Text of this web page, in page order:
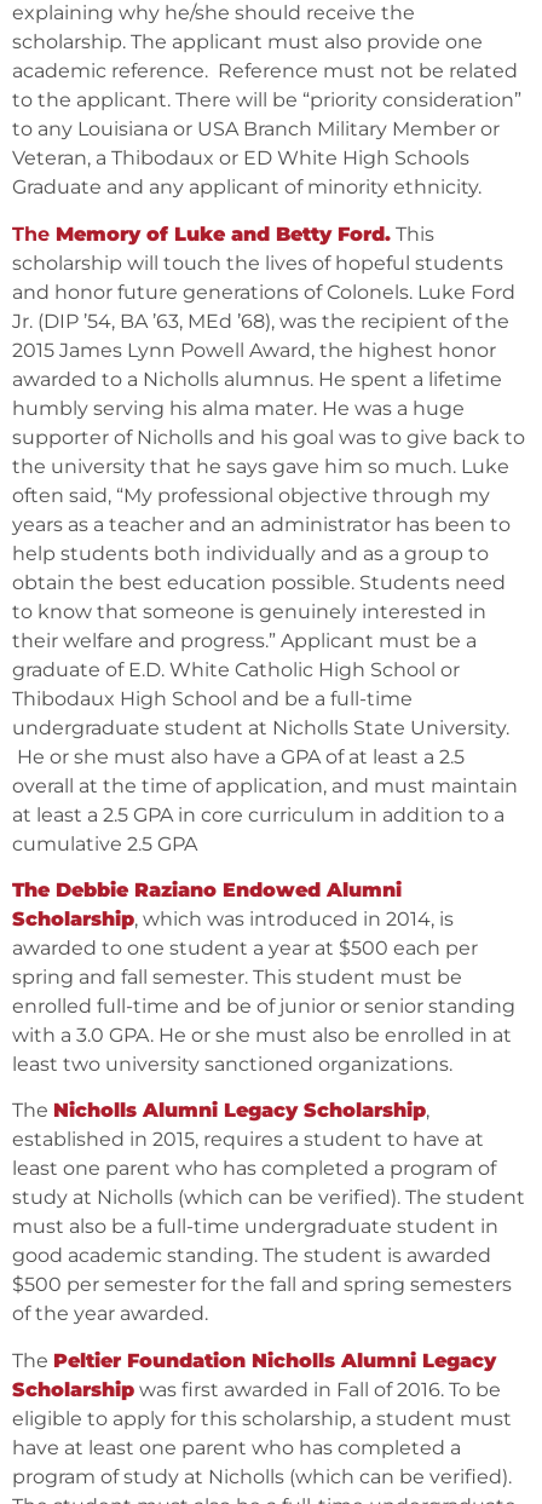
explaining why he/she should receive the
scholarship. The applicant must also provide one
academic reference. Reference must not be related
to the applicant. There will be “priority consideration”
to any Louisiana or USA Branch Military Member or
Veteran, a Thibodaux or ED White High Schools
Graduate and any applicant of minority ethnicity.
The Memory of Luke and Betty Ford. This
scholarship will touch the lives of hopeful students
and honor future generations of Colonels. Luke Ford
Jr. (DIP ’54, BA ’63, MEd ’68), was the recipient of the
2015 James Lynn Powell Award, the highest honor
awarded to a Nicholls alumnus. He spent a lifetime
humbly serving his alma mater. He was a huge
supporter of Nicholls and his goal was to give back to
the university that he says gave him so much. Luke
often said, “My professional objective through my
years as a teacher and an administrator has been to
help students both individually and as a group to
obtain the best education possible. Students need
to know that someone is genuinely interested in
their welfare and progress.” Applicant must be a
graduate of E.D. White Catholic High School or
Thibodaux High School and be a full-time
undergraduate student at Nicholls State University.
He or she must also have a GPA of at least a 2.5
overall at the time of application, and must maintain
at least a 2.5 GPA in core curriculum in addition to a
cumulative 2.5 GPA
The Debbie Raziano Endowed Alumni
Scholarship, which was introduced in 2014, is
awarded to one student a year at $500 each per
spring and fall semester. This student must be
enrolled full-time and be of junior or senior standing
with a 3.0 GPA. He or she must also be enrolled in at
least two university sanctioned organizations.
The Nicholls Alumni Legacy Scholarship,
established in 2015, requires a student to have at
least one parent who has completed a program of
study at Nicholls (which can be verified). The student
must also be a full-time undergraduate student in
good academic standing. The student is awarded
$500 per semester for the fall and spring semesters
of the year awarded.
The Peltier Foundation Nicholls Alumni Legacy
Scholarship was first awarded in Fall of 2016. To be
eligible to apply for this scholarship, a student must
have at least one parent who has completed a
program of study at Nicholls (which can be verified).